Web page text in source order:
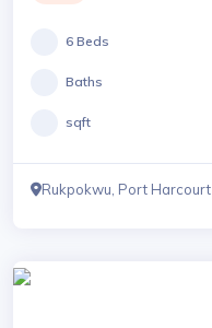
6 Beds
Baths
sqft
Rukpokwu, Port Harcourt